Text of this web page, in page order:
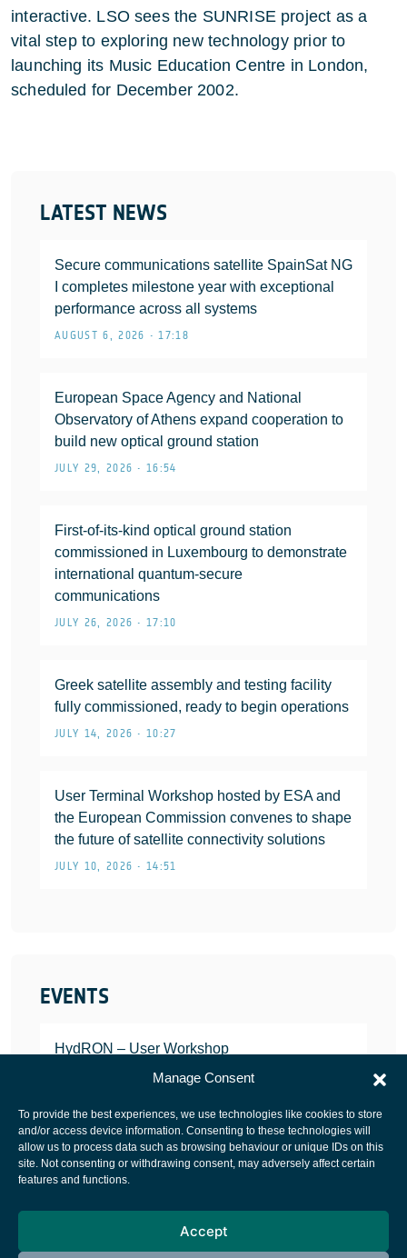
Manage Consent
To provide the best experiences, we use technologies like cookies to store
and/or access device information. Consenting to these technologies will
allow us to process data such as browsing behaviour or unique IDs on this
site. Not consenting or withdrawing consent, may adversely affect certain
features and functions.
Accept
LATEST NEWS
Secure communications satellite SpainSat NG
I completes milestone year with exceptional
performance across all systems
AUGUST 6, 2026 • 17:18
European Space Agency and National
Observatory of Athens expand cooperation to
build new optical ground station
JULY 29, 2026 • 16:54
First-of-its-kind optical ground station
commissioned in Luxembourg to demonstrate
international quantum-secure
communications
JULY 26, 2026 • 17:10
Greek satellite assembly and testing facility
fully commissioned, ready to begin operations
JULY 14, 2026 • 10:27
User Terminal Workshop hosted by ESA and
the European Commission convenes to shape
the future of satellite connectivity solutions
JULY 10, 2026 • 14:51
EVENTS
HydRON – User Workshop
JANUARY 25, 2022
interactive. LSO sees the SUNRISE project as a
vital step to exploring new technology prior to
launching its Music Education Centre in London,
scheduled for December 2002.
European Space Agency
Cookies notice